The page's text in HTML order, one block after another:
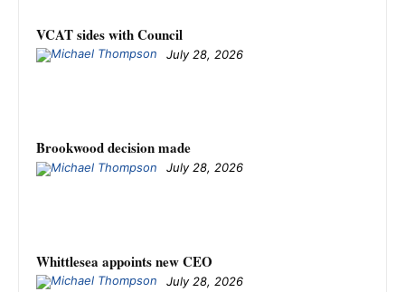
VCAT sides with Council
July 28, 2026
Brookwood decision made
July 28, 2026
Whittlesea appoints new CEO
July 28, 2026